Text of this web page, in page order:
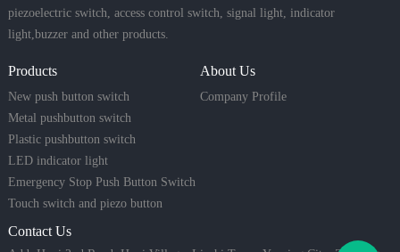
piezoelectric switch, access control switch, signal light, indicator
light,buzzer and other products.
Products
New push button switch
Metal pushbutton switch
Plastic pushbutton switch
LED indicator light
Emergency Stop Push Button Switch
Touch switch and piezo button
About Us
Company Profile
Contact Us